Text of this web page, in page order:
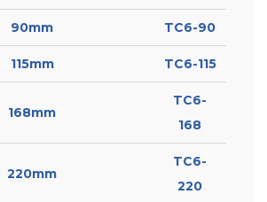
90mm TC6-90
115mm TC6-115
168mm
TC6-
168
220mm
TC6-
220